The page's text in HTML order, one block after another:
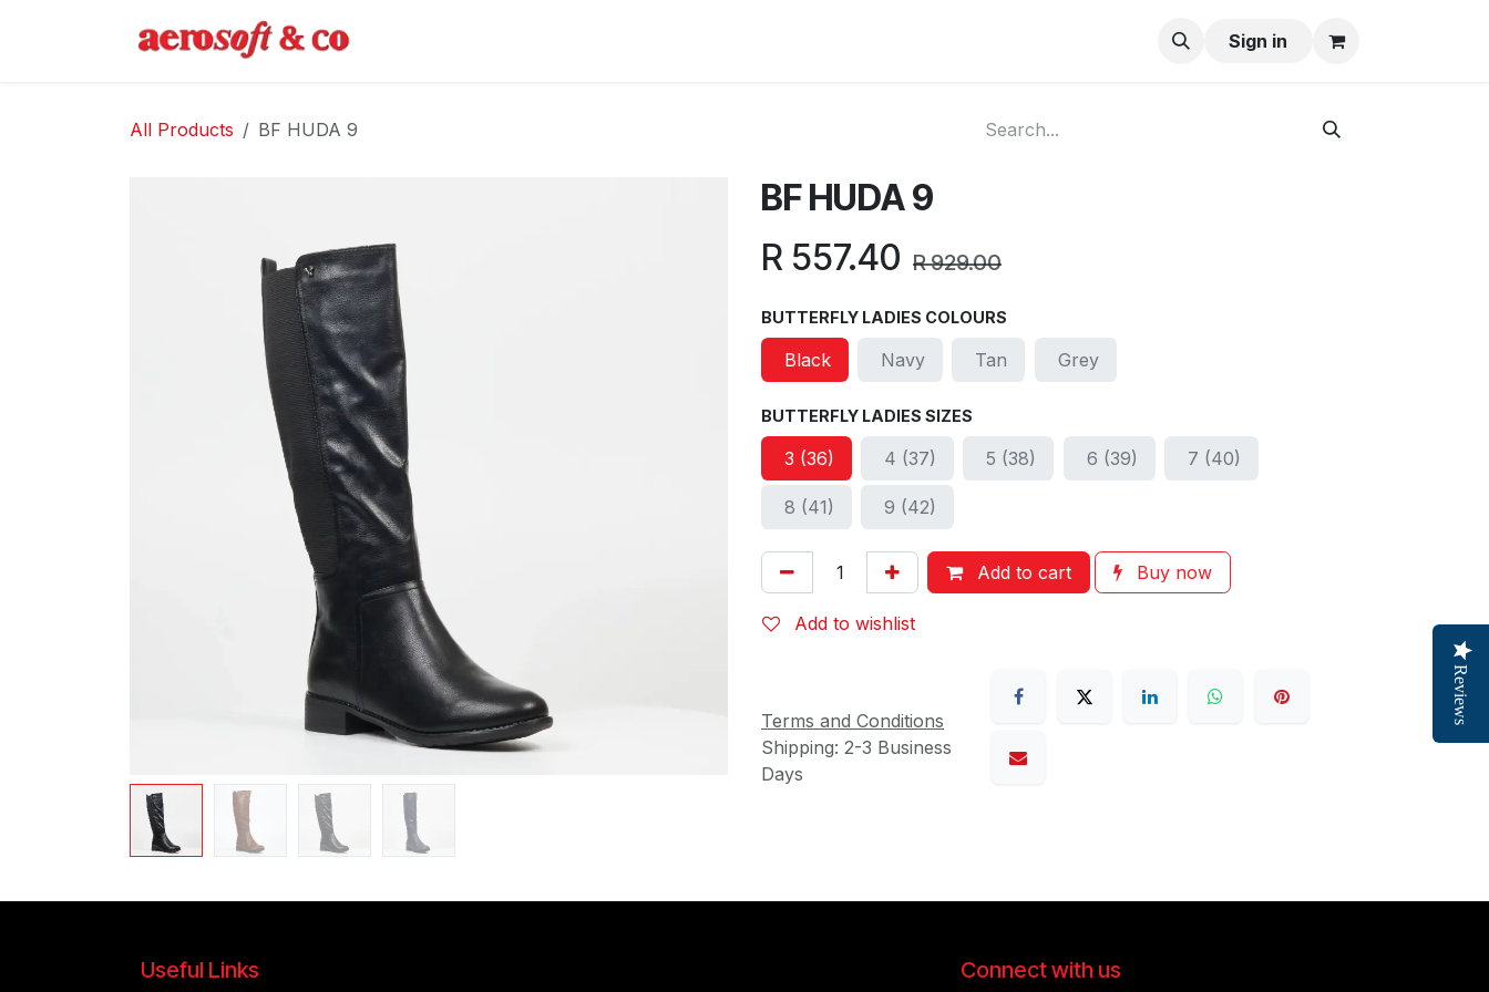
Sign in
All Products BF HUDA 9
BF HUDA 9
R 557.40 R929.00
BUTTERFLY LADIES COLOURS
Black Navy Tan Grey
BUTTERFLY LADIES SIZES
3 (36) 4 (37) 5 (38) 6 (39) 7 (40)
8 (41) 9 (42)
Add to cart Buy now
Add to wishlist
Terms and Conditions
Shipping: 2-3 Business
Days
Useful Links Connect with us
Reviews